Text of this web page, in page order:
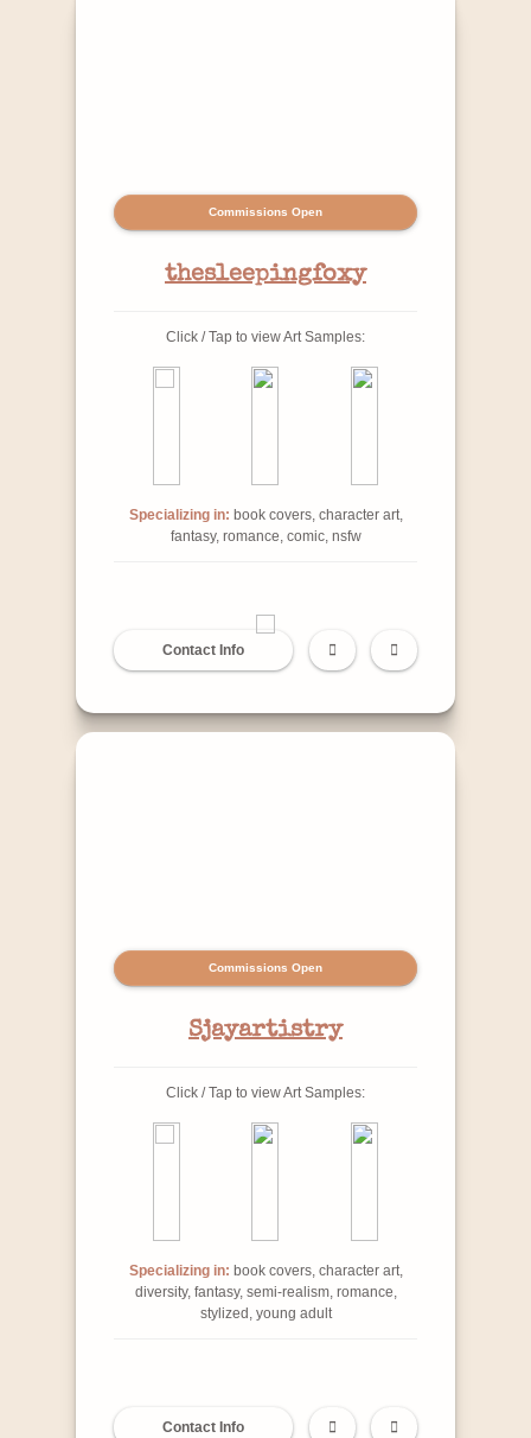
Commissions Open
thesleepingfoxy
Click / Tap to view Art Samples:
Specializing in: book covers, character art,
fantasy, romance, comic, nsfw
Contact Info
Commissions Open
Sjayartistry
Click / Tap to view Art Samples:
Specializing in: book covers, character art,
diversity, fantasy, semi-realism, romance,
stylized, young adult
Contact Info